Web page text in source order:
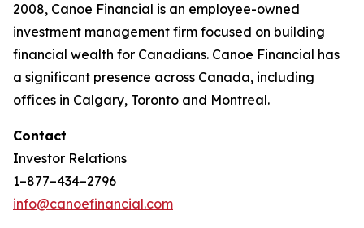
2008, Canoe Financial is an employee-owned
investment management firm focused on building
financial wealth for Canadians. Canoe Financial has
a significant presence across Canada, including
offices in Calgary, Toronto and Montreal.
Contact
Investor Relations
1–877–434–2796
info@canoefinancial.com